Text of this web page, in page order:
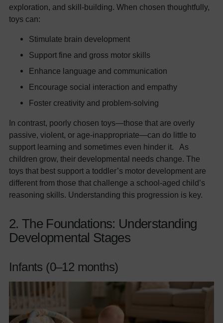
exploration, and skill-building. When chosen thoughtfully,
toys can:
Stimulate brain development
Support fine and gross motor skills
Enhance language and communication
Encourage social interaction and empathy
Foster creativity and problem-solving
In contrast, poorly chosen toys—those that are overly
passive, violent, or age-inappropriate—can do little to
support learning and sometimes even hinder it. As
children grow, their developmental needs change. The
toys that best support a toddler’s motor development are
different from those that challenge a school-aged child’s
reasoning skills. Understanding this progression is key.
2. The Foundations: Understanding
Developmental Stages
Infants (0–12 months)